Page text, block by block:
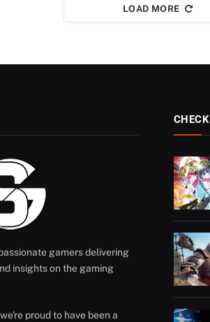
LOAD MORE
gamers delivering
insights on the gaming
proud to have been a